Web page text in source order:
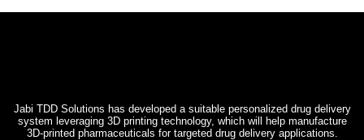
Jabi TDD Solutions has developed a suitable personalized drug delivery
system leveraging 3D printing technology, which will help manufacture
3D-printed pharmaceuticals for targeted drug delivery applications.